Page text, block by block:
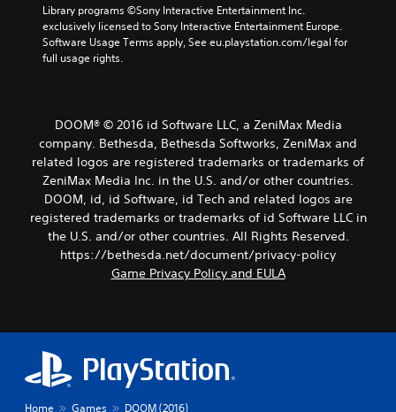
Library programs ©Sony Interactive Entertainment Inc.
exclusively licensed to Sony Interactive Entertainment Europe.
Software Usage Terms apply, See eu.playstation.com/legal for
full usage rights.
DOOM® © 2016 id Software LLC, a ZeniMax Media
company. Bethesda, Bethesda Softworks, ZeniMax and
related logos are registered trademarks or trademarks of
ZeniMax Media Inc. in the U.S. and/or other countries.
DOOM, id, id Software, id Tech and related logos are
registered trademarks or trademarks of id Software LLC in
the U.S. and/or other countries. All Rights Reserved.
https://bethesda.net/document/privacy-policy
Game Privacy Policy and EULA
Home Games DOOM (2016)